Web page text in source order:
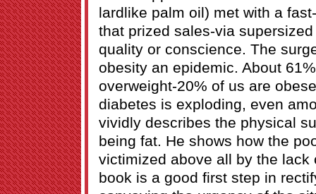
lardlike palm oil) met with a
that prized sales-via
quality or conscience. The
obesity an epidemic. About
overweight-20% of us are
diabetes is exploding, even
vividly describes the physical
being fat. He shows how the
victimized above all by the lack
book is a good first step in